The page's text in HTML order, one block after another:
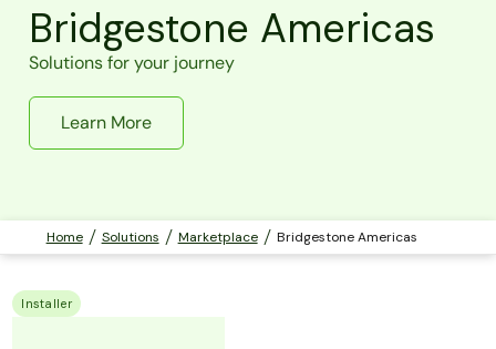
Bridgestone Americas
Solutions for your journey
Learn More
Home Solutions Marketplace Bridgestone Americas
Installer